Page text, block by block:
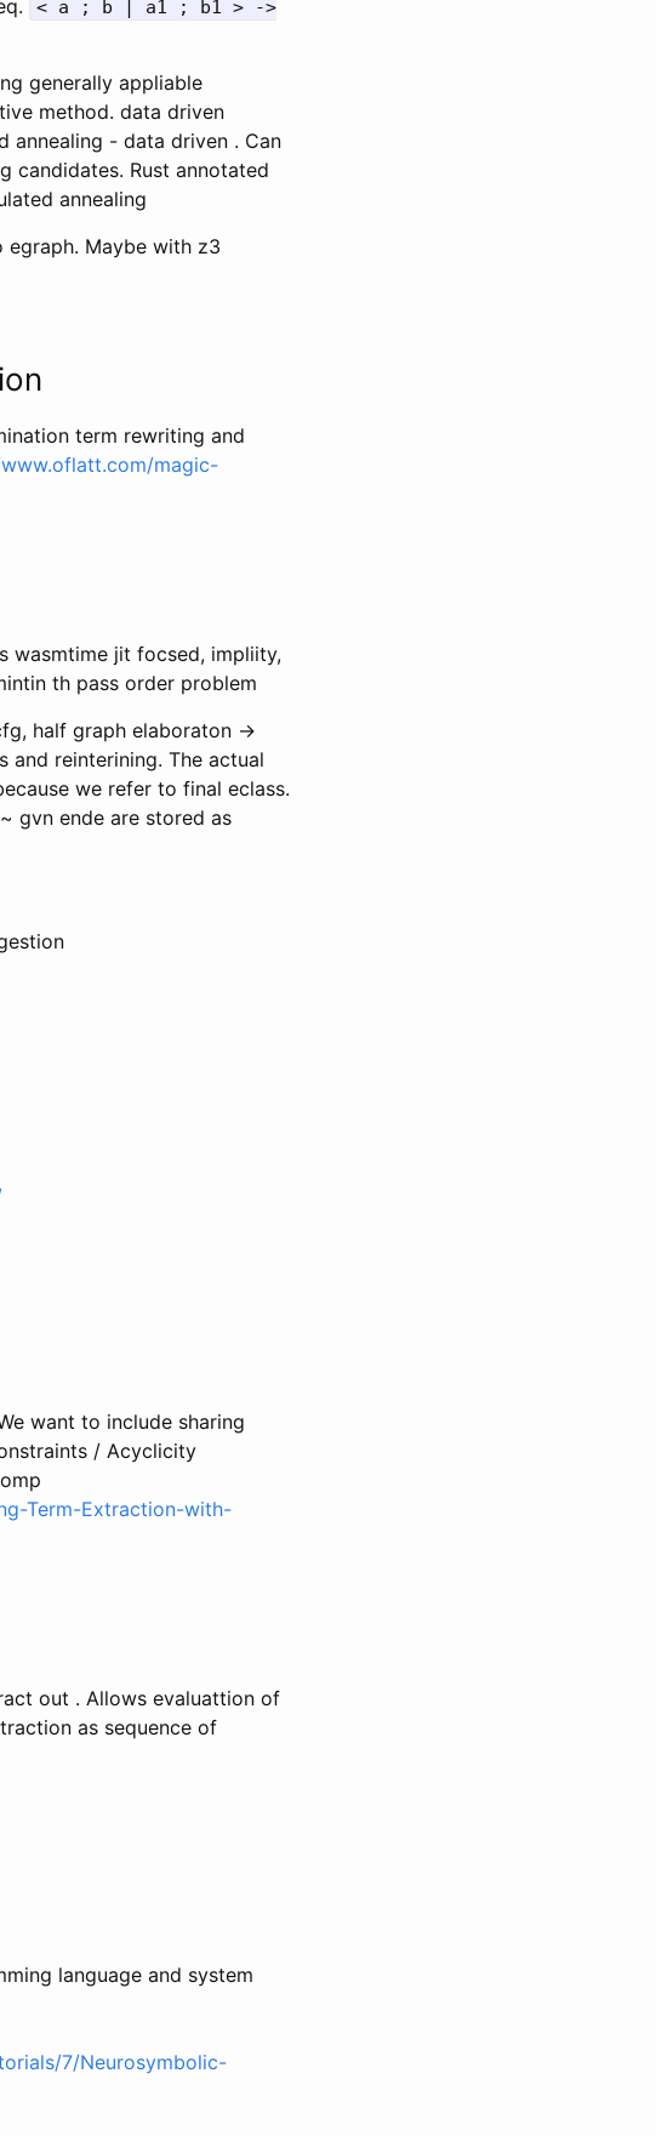
< a ; b | a1 ; b1 > ->
generally appliable
method. data driven
annealing - data driven . Can
candidates. Rust annotated
annealing
egraph. Maybe with z3
term rewriting and
magic-
wasmtime jit focsed, impliity,
th pass order problem
half graph elaboraton ->
reinterining. The actual
we refer to final eclass.
gvn ende are stored as
want to include sharing
/ Acyclicity
Term-Extraction-with-
out . Allows evaluattion of
as sequence of
language and system
7/Neurosymbolic-